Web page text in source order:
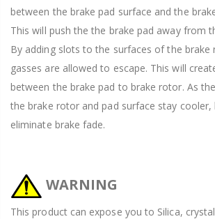
between the brake pad surface and the
This will push the the brake pad away from
By adding slots to the surfaces of the brake
gasses are allowed to escape. This will
between the brake pad to brake rotor. As
the brake rotor and pad surface stay cooler,
eliminate brake fade.
WARNING
This product can expose you to Silica,